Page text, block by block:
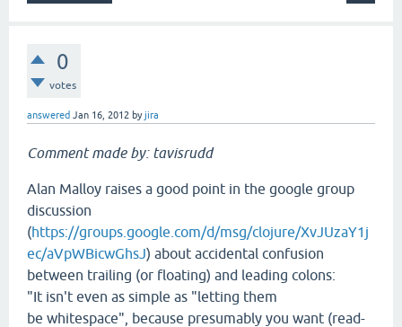
0
votes
answered Jan 16, 2012 byjira
Comment made by: tavisrudd
Alan Malloy raises a good point in the google group
discussion
(https://groups.google.com/d/msg/clojure/XvJUzaY1j
ec/aVpWBicwGhsJ) about accidental confusion
between trailing (or floating) and leading colons:
"It isn't even as simple as "letting them
be whitespace", because presumably you want (read-